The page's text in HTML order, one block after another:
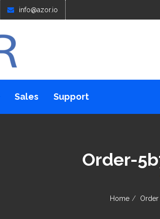
info@azor.io
Sales Support
Order-
Home Order